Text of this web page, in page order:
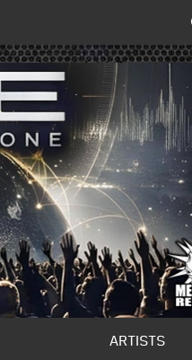
ARTISTS